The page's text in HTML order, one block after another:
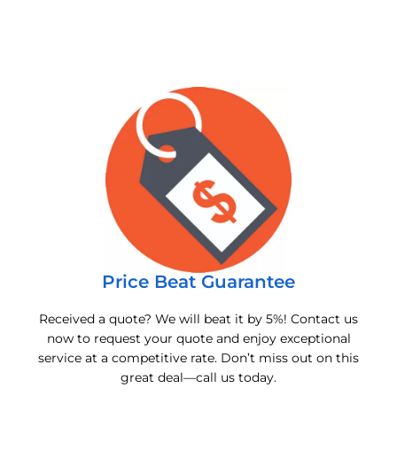
Price Beat Guarantee
Received a quote? We will beat it by 5%! Contact us
now to request your quote and enjoy exceptional
service at a competitive rate. Don’t miss out on this
great deal—call us today.